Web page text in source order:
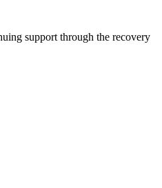
support through the recovery